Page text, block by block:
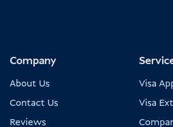
Company
About Us
Contact Us
Reviews
Visa
Visa